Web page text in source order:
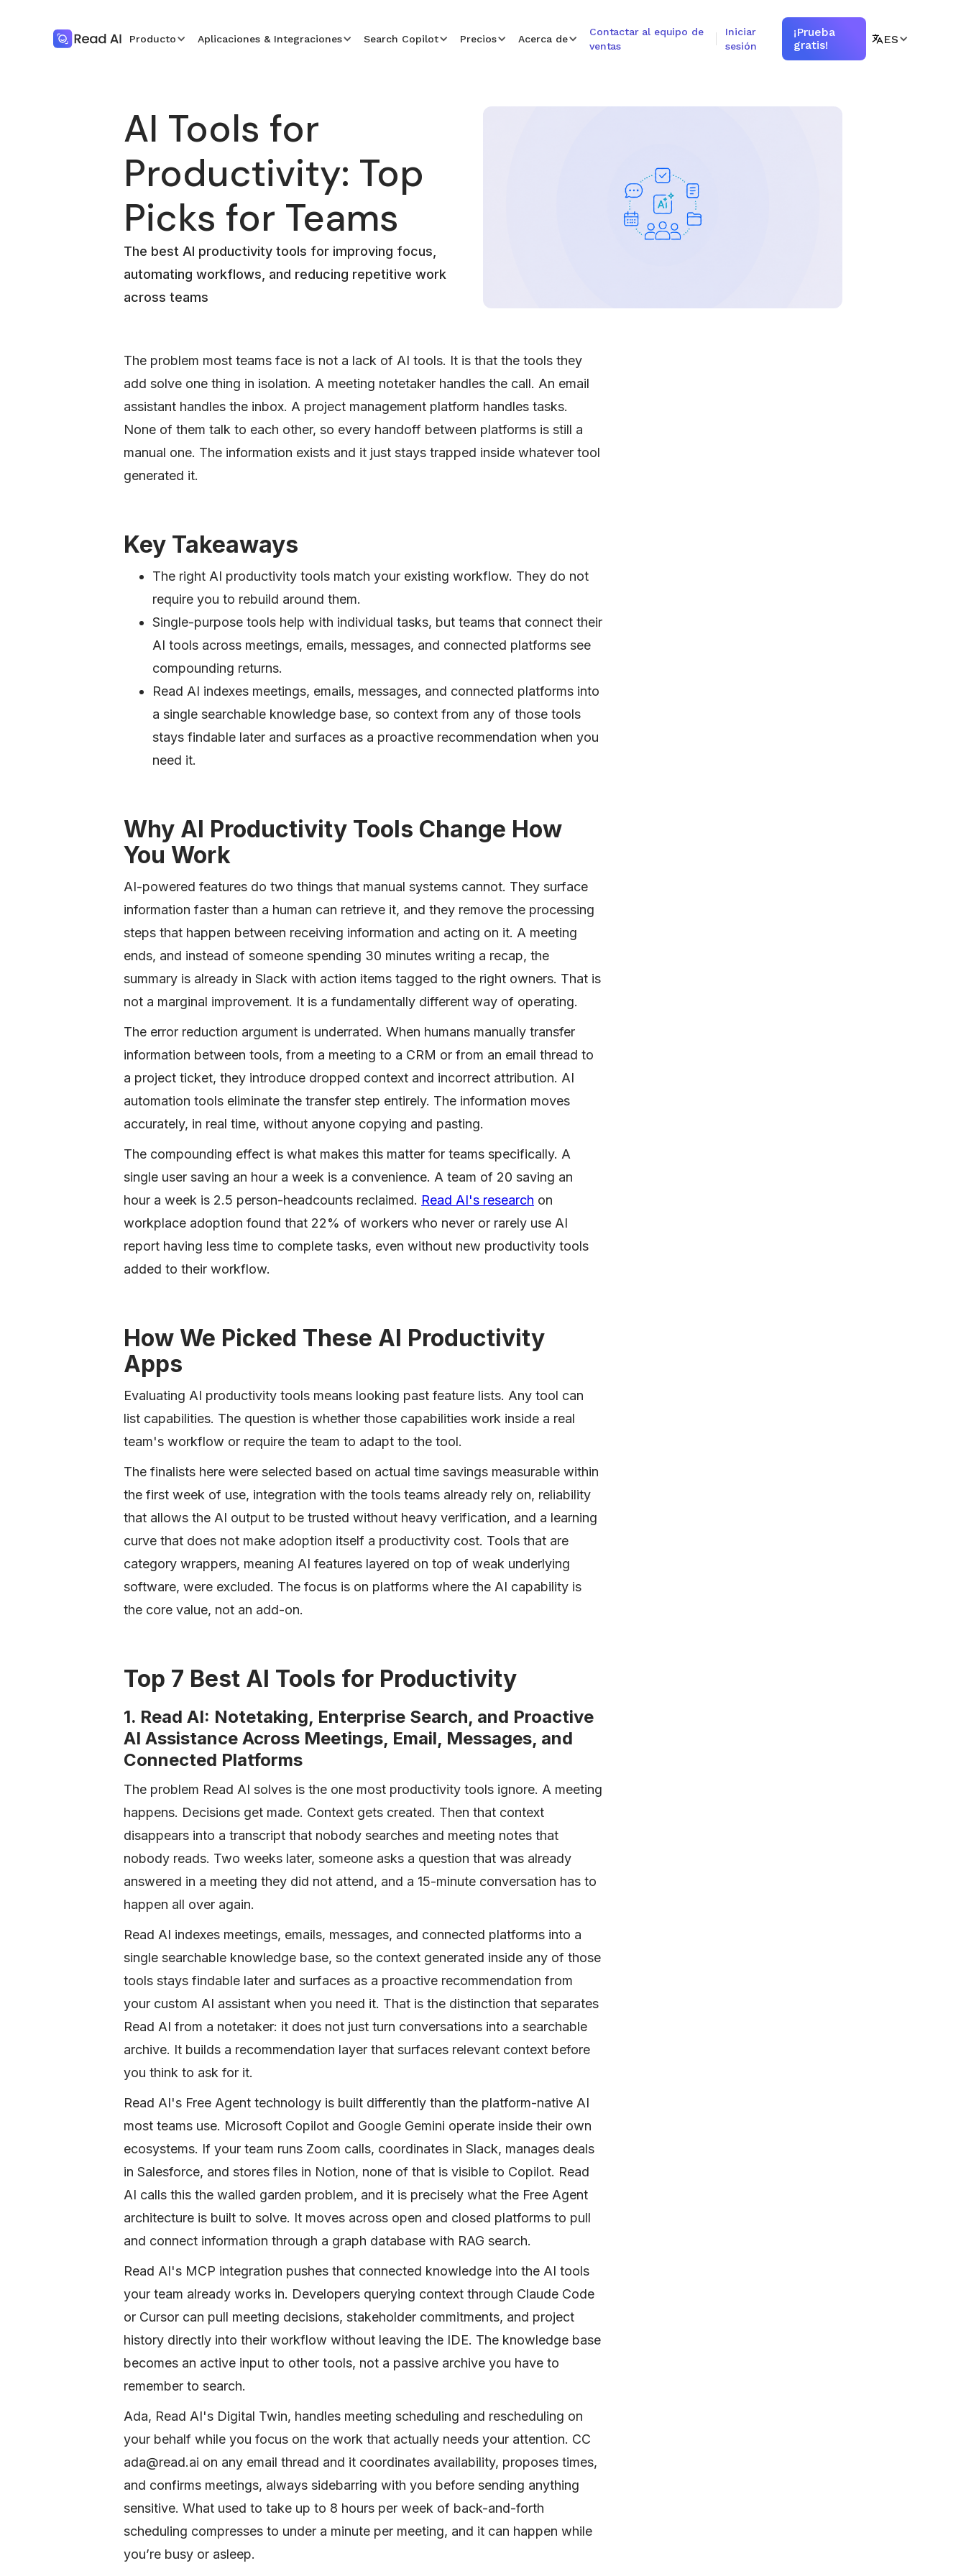
Producto Aplicaciones & Integraciones Search Copilot Precios Acerca de
Contactar al equipo de
ventas
Iniciar
sesión
¡Prueba
gratis!
ES
AI Tools for
Productivity: Top
Picks for Teams
The best AI productivity tools for improving focus,
automating workflows, and reducing repetitive work
across teams
The problem most teams face is not a lack of AI tools. It is that the tools they
add solve one thing in isolation. A meeting notetaker handles the call. An email
assistant handles the inbox. A project management platform handles tasks.
None of them talk to each other, so every handoff between platforms is still a
manual one. The information exists and it just stays trapped inside whatever tool
generated it.
Key Takeaways
The right AI productivity tools match your existing workflow. They do not
require you to rebuild around them.
Single-purpose tools help with individual tasks, but teams that connect their
AI tools across meetings, emails, messages, and connected platforms see
compounding returns.
Read AI indexes meetings, emails, messages, and connected platforms into
a single searchable knowledge base, so context from any of those tools
stays findable later and surfaces as a proactive recommendation when you
need it.
Why AI Productivity Tools Change How
You Work
AI-powered features do two things that manual systems cannot. They surface
information faster than a human can retrieve it, and they remove the processing
steps that happen between receiving information and acting on it. A meeting
ends, and instead of someone spending 30 minutes writing a recap, the
summary is already in Slack with action items tagged to the right owners. That is
not a marginal improvement. It is a fundamentally different way of operating.
The error reduction argument is underrated. When humans manually transfer
information between tools, from a meeting to a CRM or from an email thread to
a project ticket, they introduce dropped context and incorrect attribution. AI
automation tools eliminate the transfer step entirely. The information moves
accurately, in real time, without anyone copying and pasting.
The compounding effect is what makes this matter for teams specifically. A
single user saving an hour a week is a convenience. A team of 20 saving an
hour a week is 2.5 person-headcounts reclaimed. Read AI's research on
workplace adoption found that 22% of workers who never or rarely use AI
report having less time to complete tasks, even without new productivity tools
added to their workflow.
How We Picked These AI Productivity
Apps
Evaluating AI productivity tools means looking past feature lists. Any tool can
list capabilities. The question is whether those capabilities work inside a real
team's workflow or require the team to adapt to the tool.
The finalists here were selected based on actual time savings measurable within
the first week of use, integration with the tools teams already rely on, reliability
that allows the AI output to be trusted without heavy verification, and a learning
curve that does not make adoption itself a productivity cost. Tools that are
category wrappers, meaning AI features layered on top of weak underlying
software, were excluded. The focus is on platforms where the AI capability is
the core value, not an add-on.
Top 7 Best AI Tools for Productivity
1. Read AI: Notetaking, Enterprise Search, and Proactive
AI Assistance Across Meetings, Email, Messages, and
Connected Platforms
The problem Read AI solves is the one most productivity tools ignore. A meeting
happens. Decisions get made. Context gets created. Then that context
disappears into a transcript that nobody searches and meeting notes that
nobody reads. Two weeks later, someone asks a question that was already
answered in a meeting they did not attend, and a 15-minute conversation has to
happen all over again.
Read AI indexes meetings, emails, messages, and connected platforms into a
single searchable knowledge base, so the context generated inside any of those
tools stays findable later and surfaces as a proactive recommendation from
your custom AI assistant when you need it. That is the distinction that separates
Read AI from a notetaker: it does not just turn conversations into a searchable
archive. It builds a recommendation layer that surfaces relevant context before
you think to ask for it.
Read AI's Free Agent technology is built differently than the platform-native AI
most teams use. Microsoft Copilot and Google Gemini operate inside their own
ecosystems. If your team runs Zoom calls, coordinates in Slack, manages deals
in Salesforce, and stores files in Notion, none of that is visible to Copilot. Read
AI calls this the walled garden problem, and it is precisely what the Free Agent
architecture is built to solve. It moves across open and closed platforms to pull
and connect information through a graph database with RAG search.
Read AI's MCP integration pushes that connected knowledge into the AI tools
your team already works in. Developers querying context through Claude Code
or Cursor can pull meeting decisions, stakeholder commitments, and project
history directly into their workflow without leaving the IDE. The knowledge base
becomes an active input to other tools, not a passive archive you have to
remember to search.
Ada, Read AI's Digital Twin, handles meeting scheduling and rescheduling on
your behalf while you focus on the work that actually needs your attention. CC
ada@read.ai on any email thread and it coordinates availability, proposes times,
and confirms meetings, always sidebarring with you before sending anything
sensitive. What used to take up to 8 hours per week of back-and-forth
scheduling compresses to under a minute per meeting, and it can happen while
you’re busy or asleep.